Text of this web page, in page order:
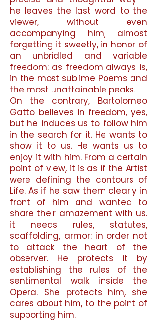
he leaves the last word to the
viewer, without even
accompanying him, almost
forgetting it sweetly, in honor of
an unbridled and variable
freedom: as freedom always is,
in the most sublime Poems and
the most unattainable peaks.
On the contrary, Bartolomeo
Gatto believes in freedom, yes,
but he induces us to follow him
in the search for it. He wants to
show it to us. He wants us to
enjoy it with him. From a certain
point of view, it is as if the Artist
were defining the contours of
Life. As if he saw them clearly in
front of him and wanted to
share their amazement with us.
it needs rules, statutes,
scaffolding, armor: in order not
to attack the heart of the
observer. He protects it by
establishing the rules of the
sentimental walk inside the
Opera. She protects him, she
cares about him, to the point of
supporting him.